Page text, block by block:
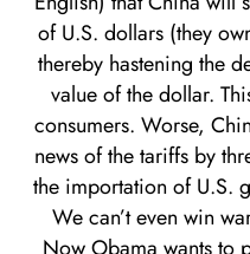
of U.S. dollars (they
thereby hastening the
value of the dollar.
consumers. Worse,
news of the tariffs by
the importation of U.S.
We can’t even win